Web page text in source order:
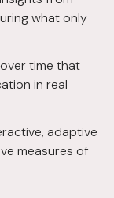
what only
time that
in real
adaptive
measures of